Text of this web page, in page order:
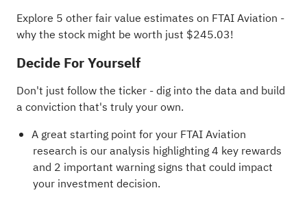
Explore 5 other fair value estimates on FTAI Aviation -
why the stock might be worth just $245.03!
Decide For Yourself
Don't just follow the ticker - dig into the data and build
a conviction that's truly your own.
A great starting point for your FTAI Aviation
research is our analysis highlighting4 key rewards
and 2 important warning signs that could impact
your investment decision.